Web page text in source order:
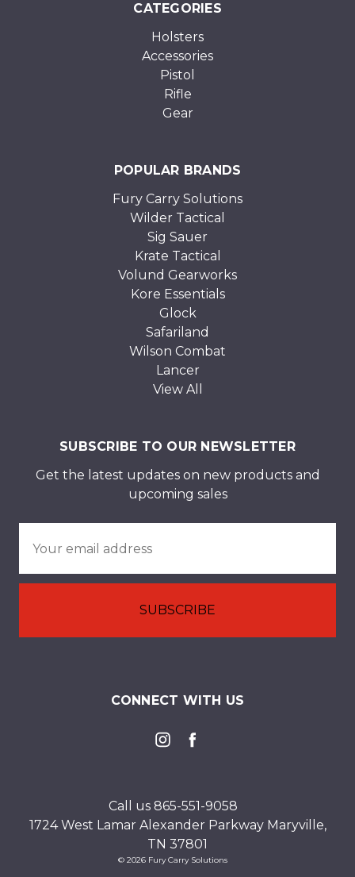
CATEGORIES
Holsters
Accessories
Pistol
Rifle
Gear
POPULAR BRANDS
Fury Carry Solutions
Wilder Tactical
Sig Sauer
Krate Tactical
Volund Gearworks
Kore Essentials
Glock
Safariland
Wilson Combat
Lancer
View All
SUBSCRIBE TO OUR NEWSLETTER
Get the latest updates on new products and
upcoming sales
Address
CONNECT WITH US
Call us 865-551-9058
1724 West Lamar Alexander Parkway Maryville,
TN 37801
© 2026 Fury Carry Solutions